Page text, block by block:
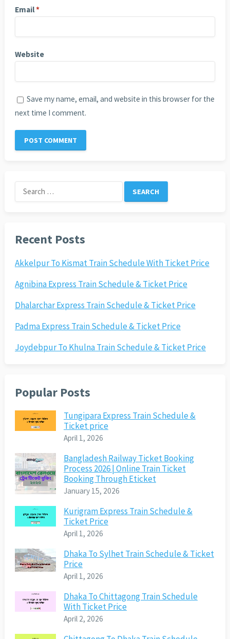
Email*
Website
Save my name, email, and website in this browser for the
next time I comment.
Search
for:
Recent Posts
Akkelpur To Kismat Train Schedule With Ticket Price
Agnibina Express Train Schedule & Ticket Price
Dhalarchar Express Train Schedule & Ticket Price
Padma Express Train Schedule & Ticket Price
Joydebpur To Khulna Train Schedule & Ticket Price
Popular Posts
Tungipara Express Train Schedule &
Ticket price
April 1, 2026
Bangladesh Railway Ticket Booking
Process 2026 | Online Train Ticket
Booking Through Eticket
January 15, 2026
Kurigram Express Train Schedule &
Ticket Price
April 1, 2026
Dhaka To Sylhet Train Schedule & Ticket
Price
April 1, 2026
Dhaka To Chittagong Train Schedule
With Ticket Price
April 2, 2026